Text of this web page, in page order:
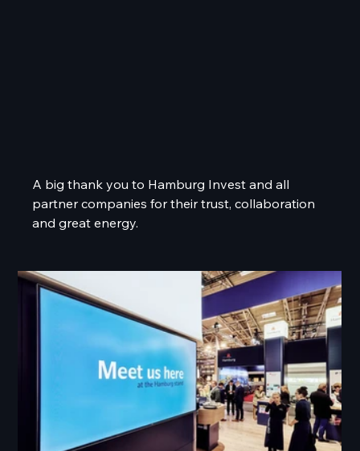
A big thank you to Hamburg Invest and all
partner companies for their trust, collaboration
and great energy.